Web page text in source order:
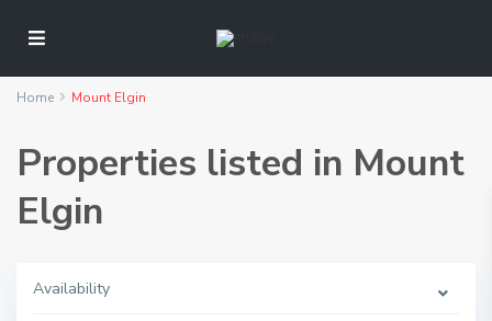
Home Mount Elgin
Properties listed in Mount
Elgin
Availability